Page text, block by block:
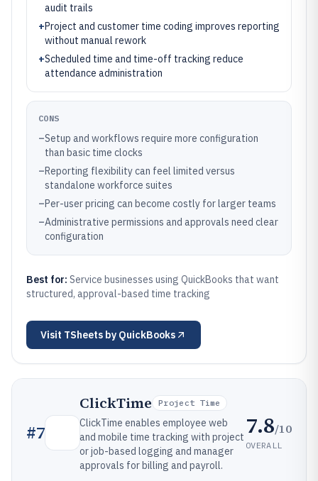
audit trails
+Project and customer time coding improves reporting
without manual rework
+Scheduled time and time-off tracking reduce
attendance administration
CONS
–Setup and workflows require more configuration
than basic time clocks
–Reporting flexibility can feel limited versus
standalone workforce suites
–Per-user pricing can become costly for larger teams
–Administrative permissions and approvals need clear
configuration
Best for: Service businesses using QuickBooks that want
structured, approval-based time tracking
Visit TSheets by QuickBooks
#7
ClickTime Project Time
ClickTime enables employee web
and mobile time tracking with project
or job-based logging and manager
approvals for billing and payroll.
7.8/10
OVERALL